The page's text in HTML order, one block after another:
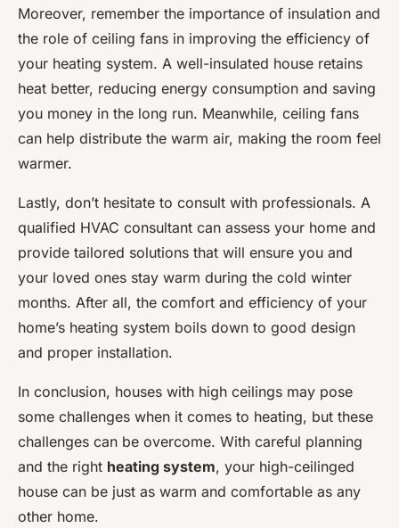
Moreover, remember the importance of insulation and
the role of ceiling fans in improving the efficiency of
your heating system. A well-insulated house retains
heat better, reducing energy consumption and saving
you money in the long run. Meanwhile, ceiling fans
can help distribute the warm air, making the room feel
warmer.
Lastly, don’t hesitate to consult with professionals. A
qualified HVAC consultant can assess your home and
provide tailored solutions that will ensure you and
your loved ones stay warm during the cold winter
months. After all, the comfort and efficiency of your
home’s heating system boils down to good design
and proper installation.
In conclusion, houses with high ceilings may pose
some challenges when it comes to heating, but these
challenges can be overcome. With careful planning
and the right heating system, your high-ceilinged
house can be just as warm and comfortable as any
other home.